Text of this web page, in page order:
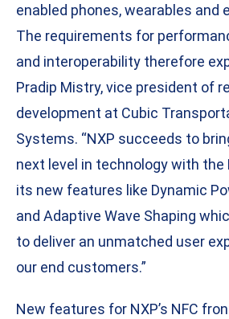
enabled phones, wearables and
The requirements for
and interoperability therefore
Pradip Mistry, vice president of
development at Cubic
Systems. “NXP succeeds to
next level in technology with the
its new features like Dynamic
and Adaptive Wave Shaping
to deliver an unmatched user
our end customers.”
New features for NXP’s NFC